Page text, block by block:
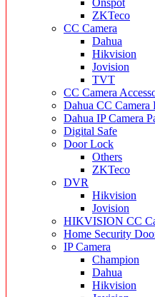
Onspot
ZKTeco
CC Camera
Dahua
Hikvision
Jovision
TVT
CC Camera
Dahua CC Camera
Dahua IP Camera
Digital Safe
Door Lock
Others
ZKTeco
DVR
Hikvision
Jovision
HIKVISION CC
Home Security
IP Camera
Champion
Dahua
Hikvision